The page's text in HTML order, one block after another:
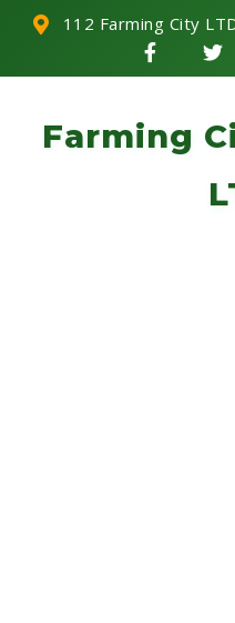
112 Farming City
Farming